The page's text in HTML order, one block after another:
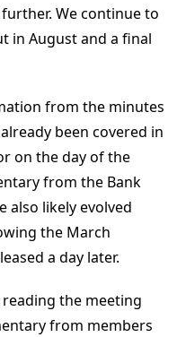
We continue to
in August and a final
from the minutes
been covered in
on the day of the
from the Bank
also likely evolved
the March
a day later.
the meeting
from members